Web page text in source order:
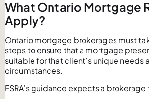
What Ontario Mortgage
Apply?
Ontario mortgage brokerages must
steps to ensure that a mortgage
suitable for that client’s unique needs
circumstances.
FSRA’s guidance expects a brokerage